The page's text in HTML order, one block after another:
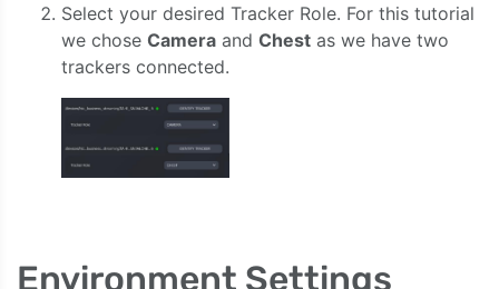
Select your desired Tracker Role. For this tutorial
we chose Camera and Chest as we have two
trackers connected.
Environment Settings